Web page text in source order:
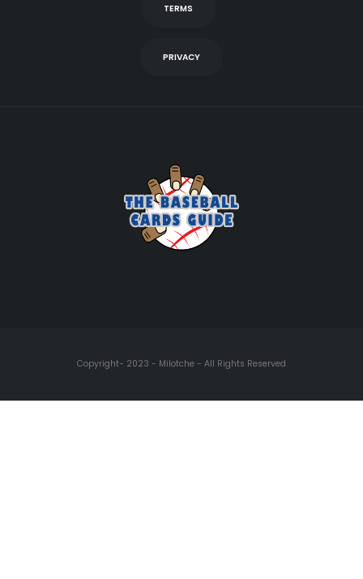
TERMS
PRIVACY
Copyright- 2023 - Milotche - All Rights Reserved